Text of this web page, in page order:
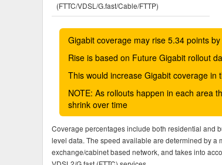
(FTTC/VDSL/G.fast/Cable/FTTP)
Gigabit coverage may rise 5.34 points
Rise is based on Future Gigabit rollout
This would increase Gigabit coverage in
NOTE: As rollouts happen in each area
shrink over time
Coverage percentages include both residential and
level data. The speed available are determined by a
exchange/cabinet based network, and takes into